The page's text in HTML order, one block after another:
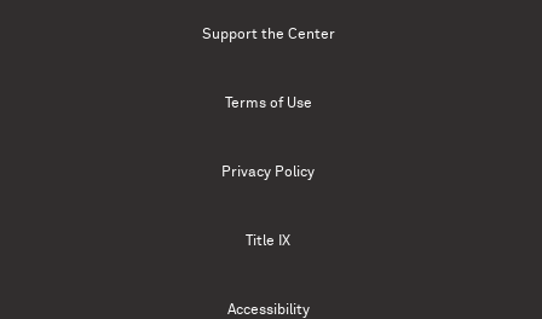
Support the Center
Terms of Use
Privacy Policy
Title IX
Accessibility